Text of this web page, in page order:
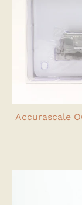
Accurascale